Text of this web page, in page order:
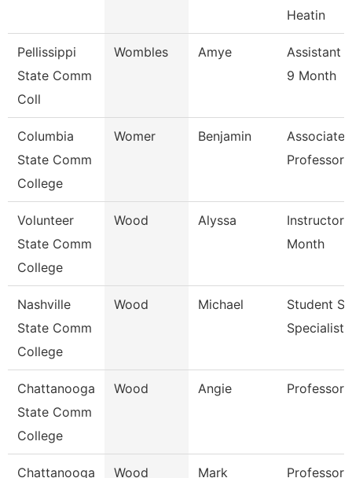
Heatin
Pellissippi
State Comm
Coll
Wombles Amye
Assistant
9 Month
Columbia
State Comm
College
Womer Benjamin
Associate
Professor
Volunteer
State Comm
College
Wood Alyssa
Instructor
Month
Nashville
State Comm
College
Wood Michael
Student
Specialist
Chattanooga
State Comm
College
Wood Angie Professor
Chattanooga
Wood Mark Professor